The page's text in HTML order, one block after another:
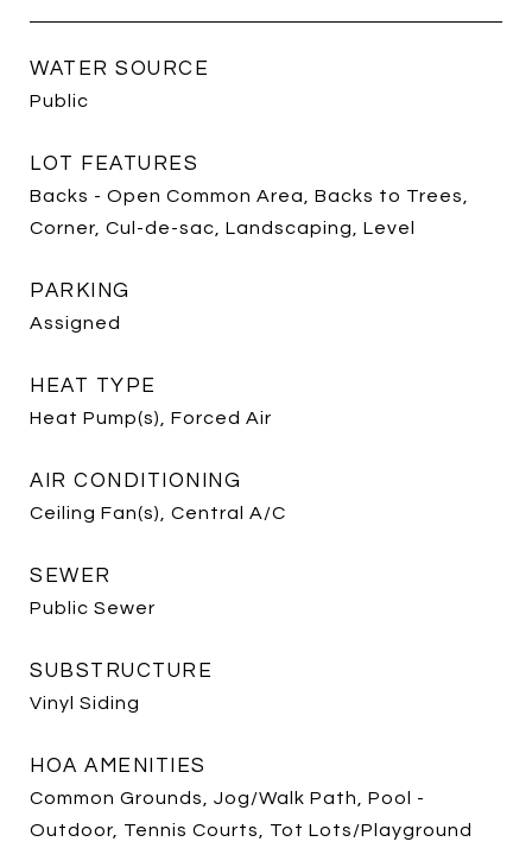
WATER SOURCE
Public
LOT FEATURES
Backs - Open Common Area, Backs to Trees,
Corner, Cul-de-sac, Landscaping, Level
PARKING
Assigned
HEAT TYPE
Heat Pump(s), Forced Air
AIR CONDITIONING
Ceiling Fan(s), Central A/C
SEWER
Public Sewer
SUBSTRUCTURE
Vinyl Siding
HOA AMENITIES
Common Grounds, Jog/Walk Path, Pool -
Outdoor, Tennis Courts, Tot Lots/Playground